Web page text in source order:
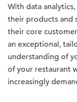
With data
their products and
their core
an exceptional,
understanding of
of your restaurant
increasingly